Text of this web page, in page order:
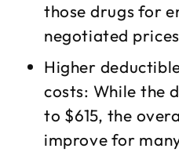
those drugs for
negotiated
Higher
costs: While the
to $615, the
improve for